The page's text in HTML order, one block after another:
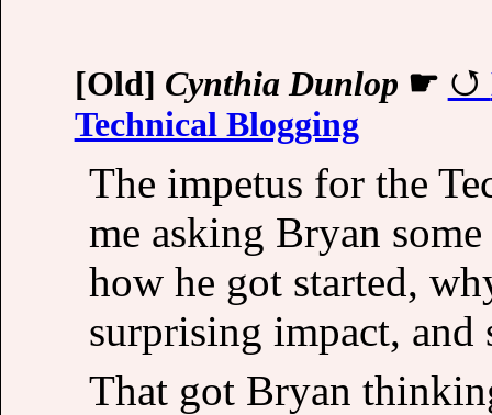
[Old] Cynthia Dunlop ☛
Technical Blogging
The impetus for the
me asking Bryan
how he got started,
surprising impact, and
That got Bryan